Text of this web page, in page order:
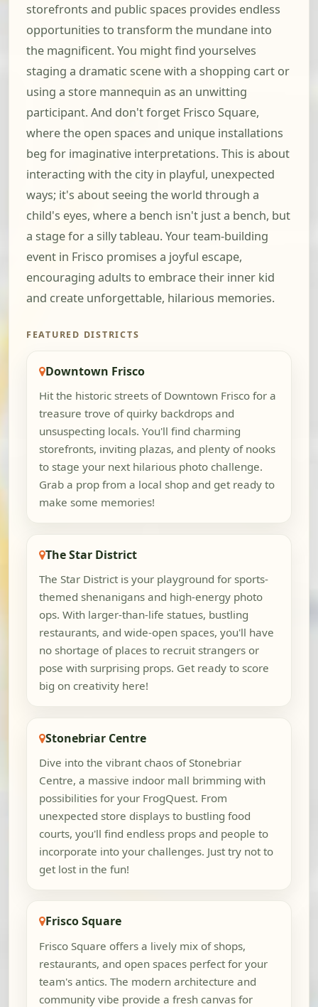
storefronts and public spaces provides endless
opportunities to transform the mundane into
the magnificent. You might find yourselves
staging a dramatic scene with a shopping cart or
using a store mannequin as an unwitting
participant. And don't forget Frisco Square,
where the open spaces and unique installations
beg for imaginative interpretations. This is about
interacting with the city in playful, unexpected
ways; it's about seeing the world through a
child's eyes, where a bench isn't just a bench, but
a stage for a silly tableau. Your team-building
event in Frisco promises a joyful escape,
encouraging adults to embrace their inner kid
and create unforgettable, hilarious memories.
FEATURED DISTRICTS
Downtown Frisco
Hit the historic streets of Downtown Frisco for a
treasure trove of quirky backdrops and
unsuspecting locals. You'll find charming
storefronts, inviting plazas, and plenty of nooks
to stage your next hilarious photo challenge.
Grab a prop from a local shop and get ready to
make some memories!
The Star District
The Star District is your playground for sports-
themed shenanigans and high-energy photo
ops. With larger-than-life statues, bustling
restaurants, and wide-open spaces, you'll have
no shortage of places to recruit strangers or
pose with surprising props. Get ready to score
big on creativity here!
Stonebriar Centre
Dive into the vibrant chaos of Stonebriar
Centre, a massive indoor mall brimming with
possibilities for your FrogQuest. From
unexpected store displays to bustling food
courts, you'll find endless props and people to
incorporate into your challenges. Just try not to
get lost in the fun!
Frisco Square
Frisco Square offers a lively mix of shops,
restaurants, and open spaces perfect for your
team's antics. The modern architecture and
community vibe provide a fresh canvas for